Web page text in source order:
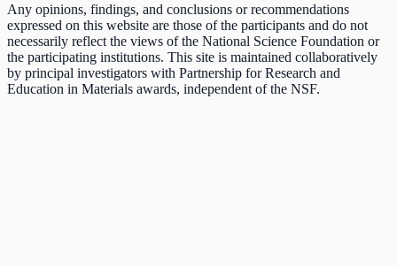
Any opinions, findings, and conclusions or recommendations
expressed on this website are those of the participants and do not
necessarily reflect the views of the National Science Foundation or
the participating institutions. This site is maintained collaboratively
by principal investigators with Partnership for Research and
Education in Materials awards, independent of the NSF.